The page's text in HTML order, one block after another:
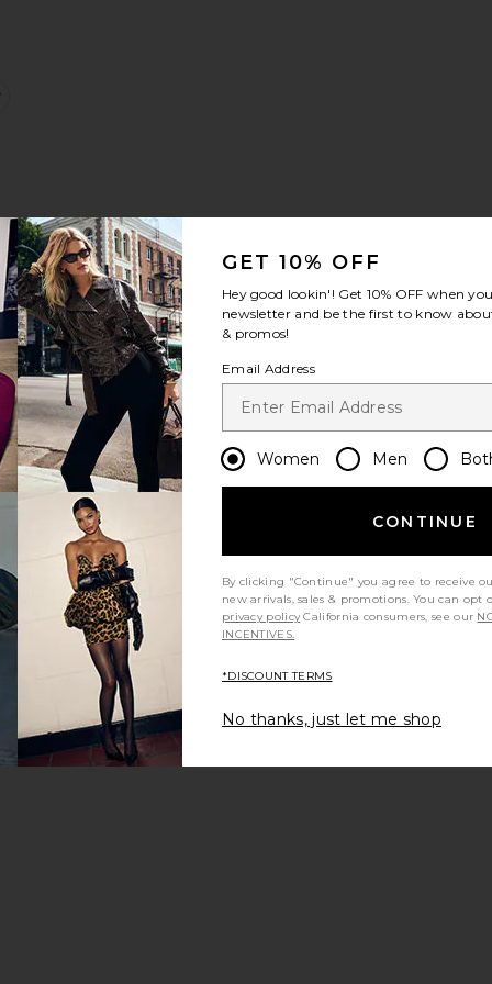
Mini Dress
Neck Top
Sale price:
Previous price:
Neck Henley Top
Sale price:
Previous price:
favorite Fin Tube Top
Pant
favorite Drape Skirt
GET 10% OFF
Hey good lookin'! Get 10% OFF when
newsletter and be the first to know
& promos!
Email Address
Women Men
CONTINUE
By clicking "Continue" you agree to receive
new arrivals, sales & promotions. You can
privacy policy California consumers, see our
INCENTIVES.
*DISCOUNT TERMS
No thanks, just let me shop